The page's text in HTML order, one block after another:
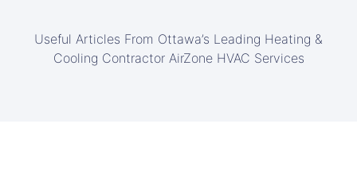
Useful Articles From Ottawa’s Leading Heating &
Cooling Contractor AirZone HVAC Services